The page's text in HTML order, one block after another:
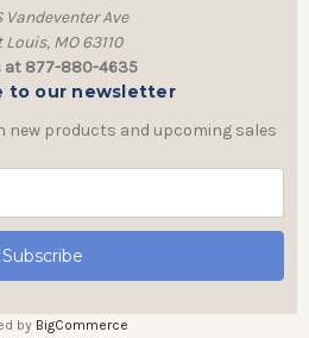
Vandeventer Ave
Louis, MO 63110
at 877-880-4635
to our newsletter
new products and upcoming sales
by BigCommerce